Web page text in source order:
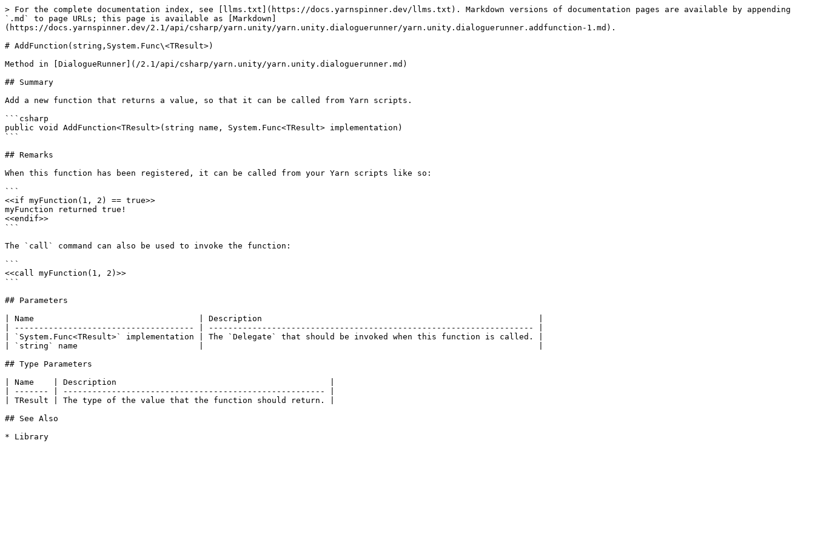
> For the complete documentation index, see [llms.txt](https://docs.yarnspinner.dev/llms.txt). Markdown versions of documentation pages are available by appending
`.md` to page URLs; this page is available as [Markdown]
(https://docs.yarnspinner.dev/2.1/api/csharp/yarn.unity/yarn.unity.dialoguerunner/yarn.unity.dialoguerunner.addfunction-1.md).
# AddFunction(string,System.Func\<TResult>)
Method in [DialogueRunner](/2.1/api/csharp/yarn.unity/yarn.unity.dialoguerunner.md)
## Summary
Add a new function that returns a value, so that it can be called from Yarn scripts.
```csharp
public void AddFunction<TResult>(string name, System.Func<TResult> implementation)
```
## Remarks
When this function has been registered, it can be called from your Yarn scripts like so:
```
<<if myFunction(1, 2) == true>>
myFunction returned true!
<<endif>>
```
The `call` command can also be used to invoke the function:
```
<<call myFunction(1, 2)>>
```
## Parameters
| Name                                  | Description                                                         |
| ------------------------------------- | ------------------------------------------------------------------- |
| `System.Func<TResult>` implementation | The `Delegate` that should be invoked when this function is called. |
| `string` name                         |                                                                     |
## Type Parameters
| Name    | Description                                            |
| ------- | ------------------------------------------------------ |
| TResult | The type of the value that the function should return. |
## See Also